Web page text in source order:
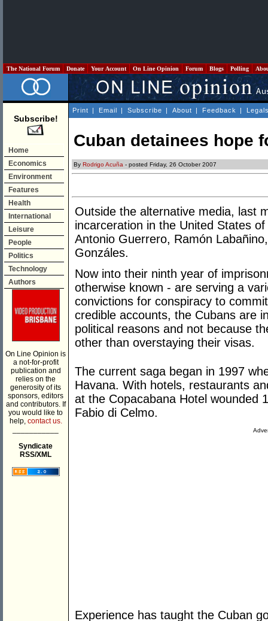
The National Forum Donate Your Account On Line Opinion Forum Blogs Polling
Subscribe!
Home
Economics
Environment
Features
Health
International
Leisure
People
Politics
Technology
Authors
On Line Opinion is
a not-for-profit
publication and
relies on the
generosity of its
sponsors, editors
and contributors. If
you would like to
help, contact us.
Syndicate
RSS/XML
Print | Email | Subscribe | About | Feedback |
Cuban detainees hope
By Rodrigo Acuña - posted Friday, 26 October 2007
Outside the alternative media, last
incarceration in the United States
Antonio Guerrero, Ramón
Gonzáles.
Now into their ninth year of
otherwise known - are serving a
convictions for conspiracy to
credible accounts, the Cubans are
political reasons and not because
other than overstaying their visas.
The current saga began in 1997
Havana. With hotels, restaurants
at the Copacabana Hotel wounded
Fabio di Celmo.
Experience has taught the Cuban